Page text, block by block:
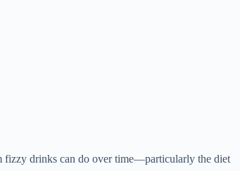
fizzy drinks can do over time—particularly the diet